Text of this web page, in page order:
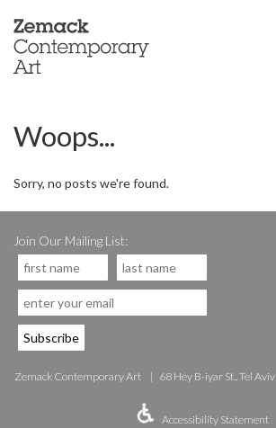
Woops...
Sorry, no posts we're found.
Join Our Mailing List:
Zemack Contemporary Art 68 Hey B-iyar St., Tel Aviv
Accessibility Statement